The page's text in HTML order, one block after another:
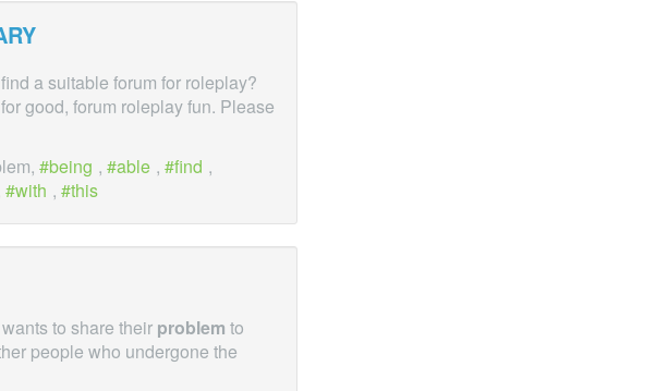
a suitable forum for roleplay?
good, forum roleplay fun. Please
being , able , find ,
with , this
to share their problem to
people who undergone the